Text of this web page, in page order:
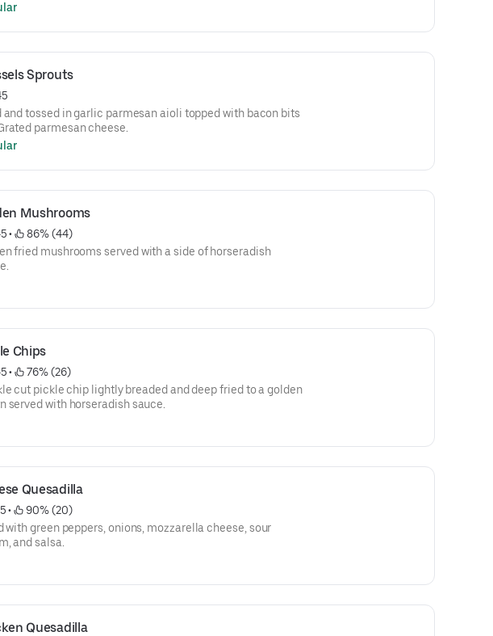
Sprouts
and tossed in garlic parmesan aioli topped with bacon bits
parmesan cheese.
Mushrooms
•
86% (44)
fried mushrooms served with a side of horseradish
Chips
•
76% (26)
cut pickle chip lightly breaded and deep fried to a golden
served with horseradish sauce.
Quesadilla
•
90% (20)
with green peppers, onions, mozzarella cheese, sour
and salsa.
Quesadilla